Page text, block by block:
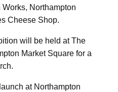
Works, Northampton
Cheese Shop.
will be held at The
Market Square for a
at Northampton